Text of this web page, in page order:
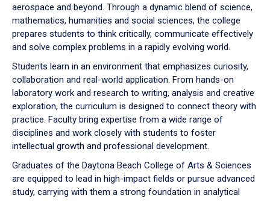
aerospace and beyond. Through a dynamic blend of science,
mathematics, humanities and social sciences, the college
prepares students to think critically, communicate effectively
and solve complex problems in a rapidly evolving world.
Students learn in an environment that emphasizes curiosity,
collaboration and real-world application. From hands-on
laboratory work and research to writing, analysis and creative
exploration, the curriculum is designed to connect theory with
practice. Faculty bring expertise from a wide range of
disciplines and work closely with students to foster
intellectual growth and professional development.
Graduates of the Daytona Beach College of Arts & Sciences
are equipped to lead in high-impact fields or pursue advanced
study, carrying with them a strong foundation in analytical